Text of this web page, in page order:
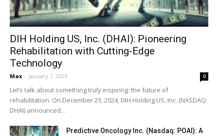
DIH Holding US, Inc. (DHAI): Pioneering
Rehabilitation with Cutting-Edge
Technology
Max - January 7, 2025 0
Let’s talk about something truly inspiring: the future of
rehabilitation. On December 23, 2024, DIH Holding US, Inc. (NASDAQ:
DHAI) announced...
Predictive Oncology Inc. (Nasdaq: POAI): A